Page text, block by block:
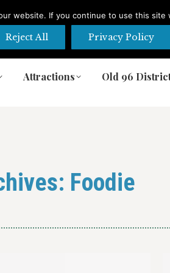
Attractions Old 96
Foodie
website. If you continue to use this site
Reject All Privacy Policy
Attractions Old 96 District